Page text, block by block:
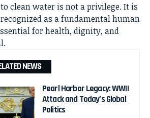
to clean water is not a privilege. It is
as a fundamental human
for health, dignity, and
NEWS
Pearl Harbor Legacy: WWII
Attack and Today’s Global
Politics